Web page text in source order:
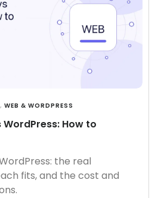
, WEB & WORDPRESS
WordPress: How to
the real
fits, and the cost and